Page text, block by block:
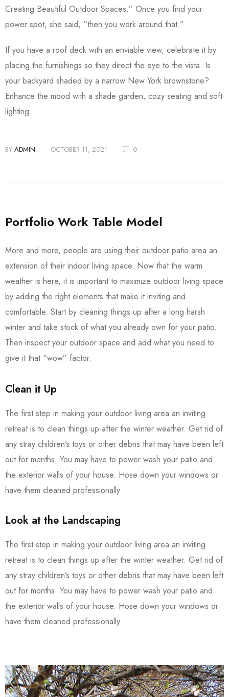
Creating Beautiful Outdoor Spaces.” Once you find your
power spot, she said, “then you work around that.”
If you have a roof deck with an enviable view, celebrate it by
placing the furnishings so they direct the eye to the vista. Is
your backyard shaded by a narrow New York brownstone?
Enhance the mood with a shade garden, cozy seating and soft
lighting.
BY ADMIN OCTOBER 11, 2021 0
Portfolio Work Table Model
More and more, people are using their outdoor patio area an
extension of their indoor living space. Now that the warm
weather is here, it is important to maximize outdoor living space
by adding the right elements that make it inviting and
comfortable. Start by cleaning things up after a long harsh
winter and take stock of what you already own for your patio.
Then inspect your outdoor space and add what you need to
give it that “wow” factor.
Clean it Up
The first step in making your outdoor living area an inviting
retreat is to clean things up after the winter weather. Get rid of
any stray children’s toys or other debris that may have been left
out for months. You may have to power wash your patio and
the exterior walls of your house. Hose down your windows or
have them cleaned professionally.
Look at the Landscaping
The first step in making your outdoor living area an inviting
retreat is to clean things up after the winter weather. Get rid of
any stray children’s toys or other debris that may have been left
out for months. You may have to power wash your patio and
the exterior walls of your house. Hose down your windows or
have them cleaned professionally.